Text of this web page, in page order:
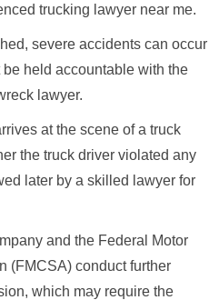
trucking lawyer near me.
severe accidents can occur
held accountable with the
lawyer.
at the scene of a truck
the truck driver violated any
later by a skilled lawyer for
and the Federal Motor
(FMCSA) conduct further
which may require the